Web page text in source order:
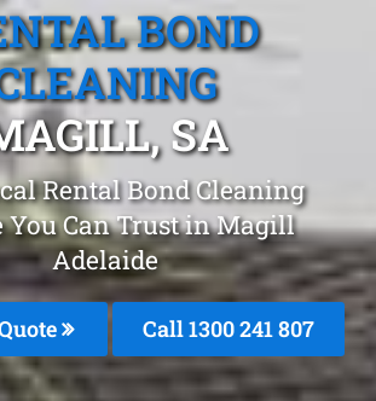
BOND
SA
Rental Bond Cleaning
You Can Trust in Magill
Adelaide
Call 1300 241 807